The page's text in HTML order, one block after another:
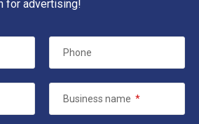
for advertising!
Phone
Business name *